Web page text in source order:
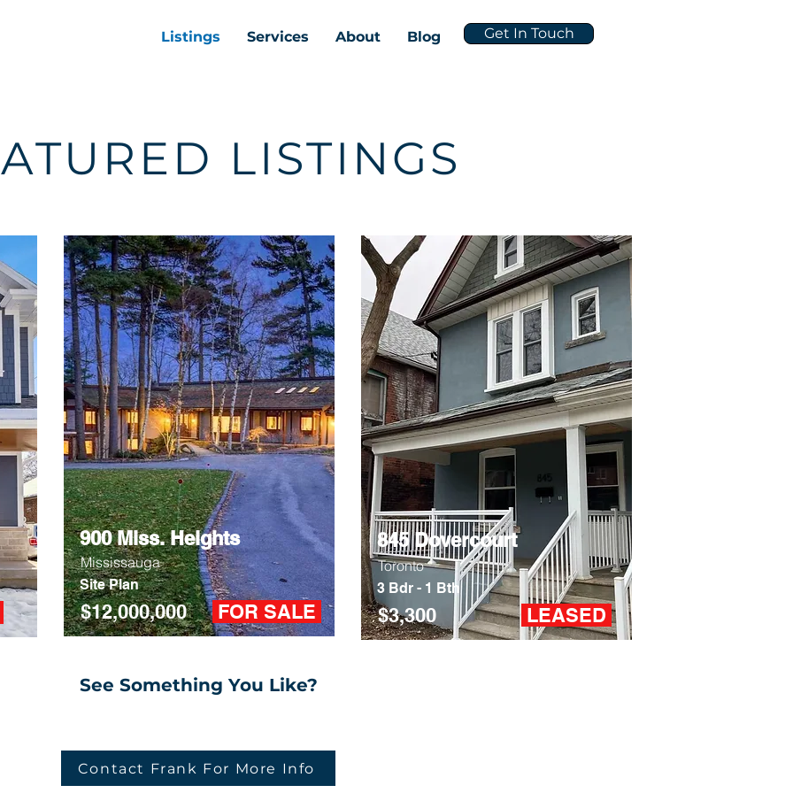
Listings Services About Blog Get In Touch
LISTINGS
900 Miss. Heights
Mississauga
Site Plan
$12,000,000 FOR SALE
845 Dovercourt
Toronto
3 Bdr - 1 Bth
$3,300 LEASED
See Something You Like?
Contact Frank For More Info